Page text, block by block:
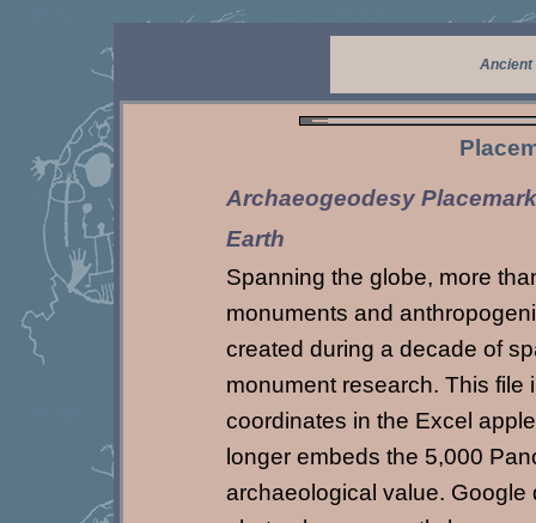
Ancient
Archaeogeodesy
Earth
Spanning the globe, more
monuments and
created during a decade of
monument research. This
coordinates in the Excel
longer embeds the 5,000
archaeological value.